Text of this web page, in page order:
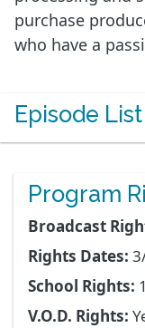
purchase
who have a
Episode List
Program
Broadcast
Rights Dates:
School Rights:
V.O.D. Rights: